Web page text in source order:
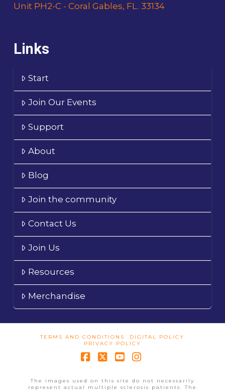
Unit PH2-C - Coral Gables, FL. 33134
Links
Start
Join Our Events
Support
About
Blog
Join the community
Contact Us
Join Us
Resources
Merchandise
TERMS AND CONDITIONS
DIGITAL POLICY
PRIVACY POLICY
The images used on this site do not necessarily
represent actual multiple sclerosis patients. The